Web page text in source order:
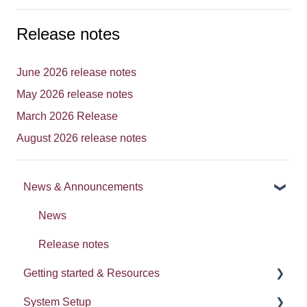
Release notes
June 2026 release notes
May 2026 release notes
March 2026 Release
August 2026 release notes
News & Announcements
News
Release notes
Getting started & Resources
Processes
System Setup